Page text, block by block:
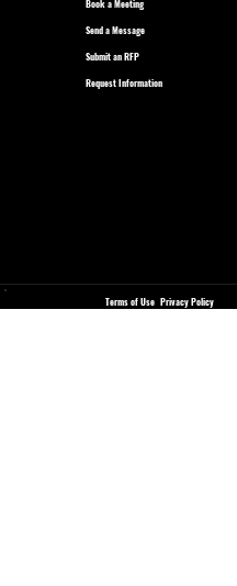
Book a Meeting
Send a Message
Submit an RFP
Request Information
Terms of Use Privacy Policy